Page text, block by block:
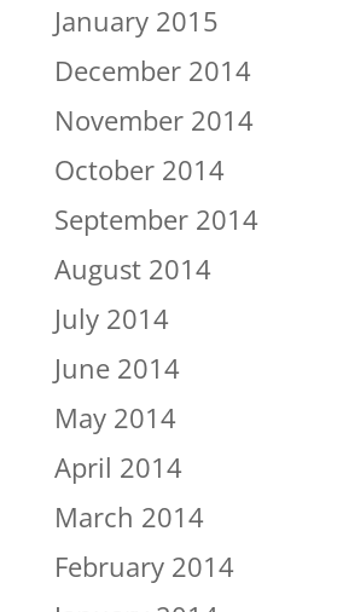
January 2015
December 2014
November 2014
October 2014
September 2014
August 2014
July 2014
June 2014
May 2014
April 2014
March 2014
February 2014